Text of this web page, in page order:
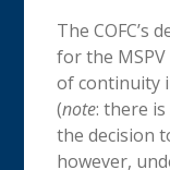
The COFC’s
for the
of continuity
(note: there
the decision
however,